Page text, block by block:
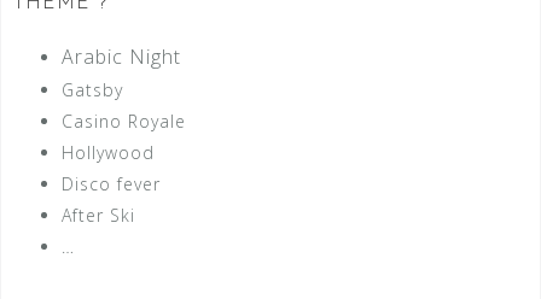
Arabic Night
Gatsby
Casino Royale
Hollywood
Disco fever
After Ski
…